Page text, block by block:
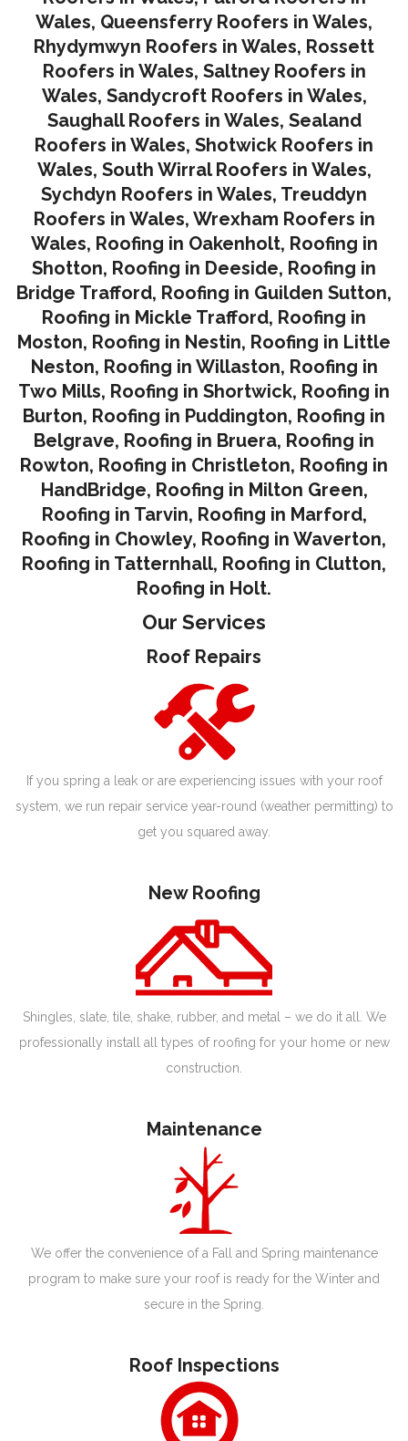
Wales, Queensferry Roofers in Wales,
Rhydymwyn Roofers in Wales, Rossett
Roofers in Wales, Saltney Roofers in
Wales, Sandycroft Roofers in Wales,
Saughall Roofers in Wales, Sealand
Roofers in Wales, Shotwick Roofers in
Wales, South Wirral Roofers in Wales,
Sychdyn Roofers in Wales, Treuddyn
Roofers in Wales, Wrexham Roofers in
Wales, Roofing in Oakenholt, Roofing in
Shotton, Roofing in Deeside, Roofing in
Bridge Trafford, Roofing in Guilden Sutton,
Roofing in Mickle Trafford, Roofing in
Moston, Roofing in Nestin, Roofing in Little
Neston, Roofing in Willaston, Roofing in
Two Mills, Roofing in Shortwick, Roofing in
Burton, Roofing in Puddington, Roofing in
Belgrave, Roofing in Bruera, Roofing in
Rowton, Roofing in Christleton, Roofing in
HandBridge, Roofing in Milton Green,
Roofing in Tarvin, Roofing in Marford,
Roofing in Chowley, Roofing in Waverton,
Roofing in Tatternhall, Roofing in Clutton,
Roofing in Holt.
Our Services
Roof Repairs
If you spring a leak or are experiencing issues with your roof
system, we run repair service year-round (weather permitting) to
get you squared away.
New Roofing
Shingles, slate, tile, shake, rubber, and metal – we do it all. We
professionally install all types of roofing for your home or new
construction.
Maintenance
We offer the convenience of a Fall and Spring maintenance
program to make sure your roof is ready for the Winter and
secure in the Spring.
Roof Inspections